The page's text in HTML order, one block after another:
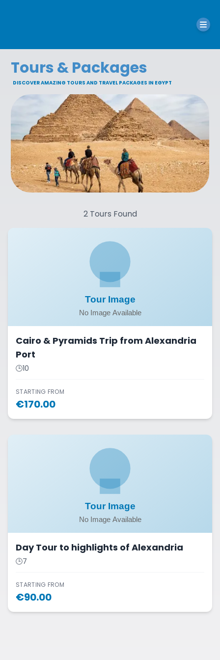
Tours & Packages
DISCOVER AMAZING TOURS AND TRAVEL PACKAGES IN EGYPT
2Tours Found
Cairo & Pyramids Trip from Alexandria
Port
🕒10
STARTING FROM
€170.00
Day Tour to highlights of Alexandria
🕒7
STARTING FROM
€90.00